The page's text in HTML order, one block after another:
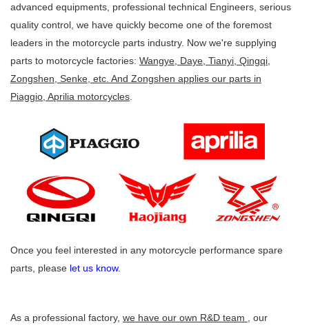
advanced equipments, professional technical Engineers, serious
quality control, we have quickly become one of the foremost
leaders in the motorcycle parts industry. Now we're supplying
parts to motorcycle factories: Wangye, Daye, Tianyi, Qingqi,
Zongshen, Senke, etc. And Zongshen applies our parts in
Piaggio, Aprilia motorcycles
Once you feel interested in any motorcycle performance spare
parts, please let us know.
As a professional factory, we have our own R&D team
, our